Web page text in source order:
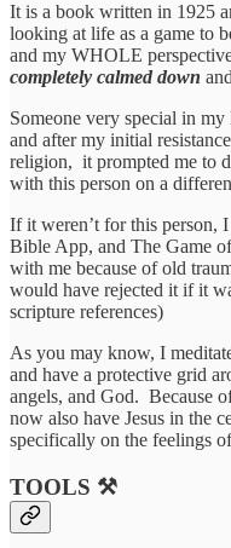
It is a book written in 1925
looking at life as a game to
and my WHOLE
completely calmed down
Someone very special in
and after my initial
religion, it prompted me to
with this person on a
If it weren’t for this person,
Bible App, and The Game
with me because of old
would have rejected it if it
scripture references)
As you may know, I
and have a protective grid
angels, and God. Because
now also have Jesus in the
specifically on the feelings
TOOLS ⚒️